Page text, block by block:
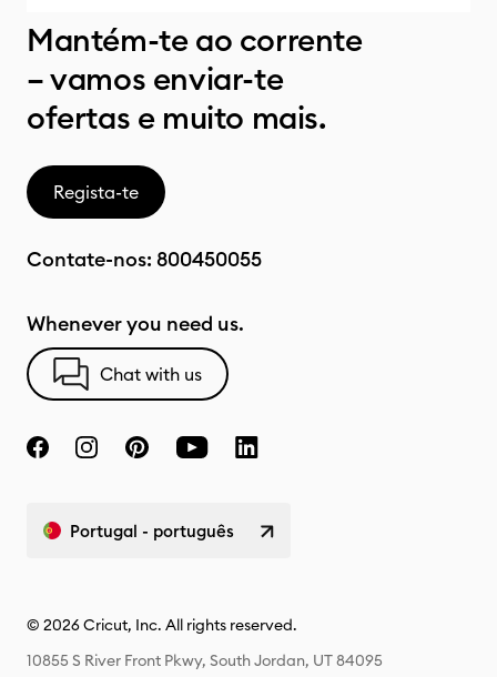
Mantém-te ao corrente
– vamos enviar-te
ofertas e muito mais.
Regista-te
Contate-nos: 800450055
Whenever you need us.
Chat with us
Portugal - português
© 2026 Cricut, Inc. All rights reserved.
10855 S River Front Pkwy, South Jordan, UT 84095